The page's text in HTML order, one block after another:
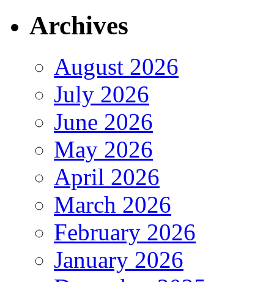
Archives
August 2026
July 2026
June 2026
May 2026
April 2026
March 2026
February 2026
January 2026